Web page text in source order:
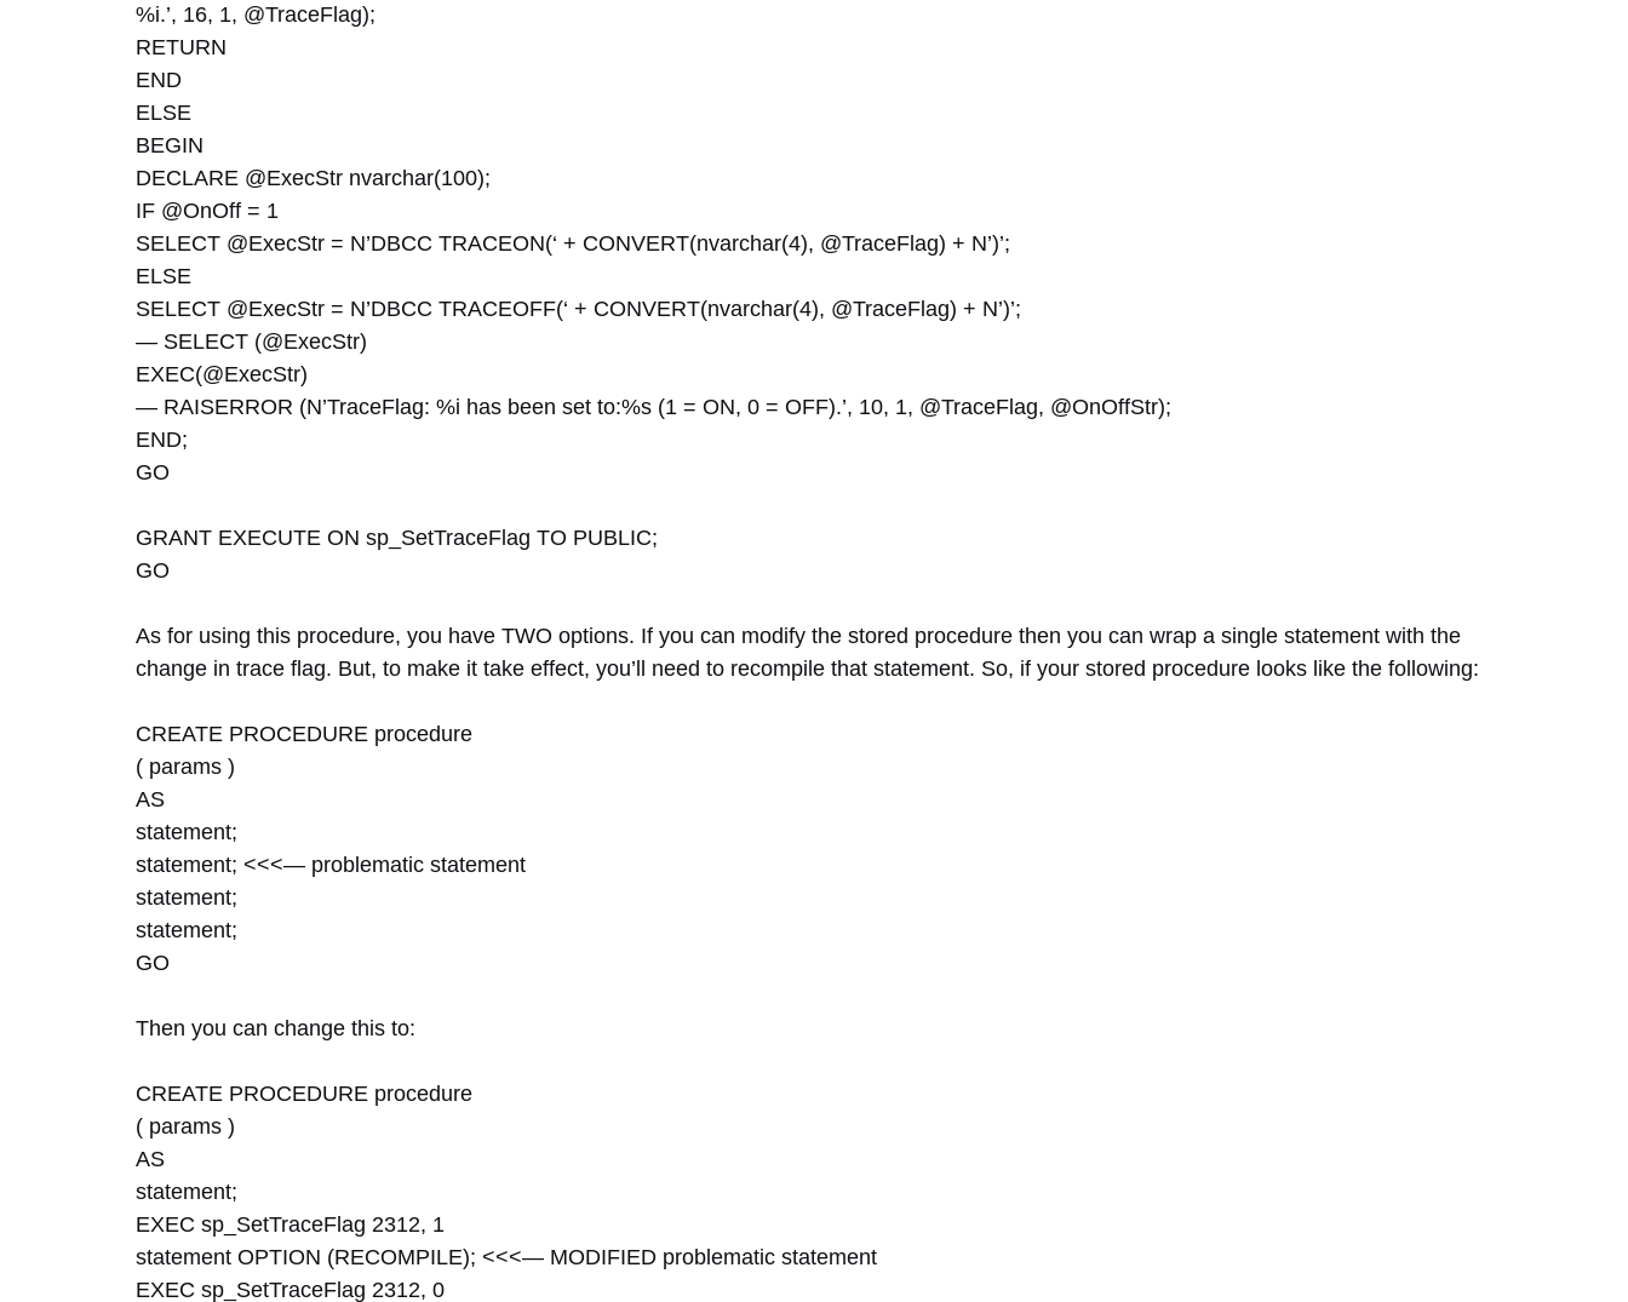
%i.’, 16, 1, @TraceFlag);
RETURN
END
ELSE
BEGIN
DECLARE @ExecStr nvarchar(100);
IF @OnOff = 1
SELECT @ExecStr = N’DBCC TRACEON(‘ + CONVERT(nvarchar(4), @TraceFlag) + N’)’;
ELSE
SELECT @ExecStr = N’DBCC TRACEOFF(‘ + CONVERT(nvarchar(4), @TraceFlag) + N’)’;
— SELECT (@ExecStr)
EXEC(@ExecStr)
— RAISERROR (N’TraceFlag: %i has been set to:%s (1 = ON, 0 = OFF).’, 10, 1, @TraceFlag, @OnOffStr);
END;
GO
GRANT EXECUTE ON sp_SetTraceFlag TO PUBLIC;
GO
As for using this procedure, you have TWO options. If you can modify the stored procedure then you can wrap a single statement with the
change in trace flag. But, to make it take effect, you’ll need to recompile that statement. So, if your stored procedure looks like the following:
CREATE PROCEDURE procedure
( params )
AS
statement;
statement; <<<— problematic statement
statement;
statement;
GO
Then you can change this to:
CREATE PROCEDURE procedure
( params )
AS
statement;
EXEC sp_SetTraceFlag 2312, 1
statement OPTION (RECOMPILE); <<<— MODIFIED problematic statement
EXEC sp_SetTraceFlag 2312, 0